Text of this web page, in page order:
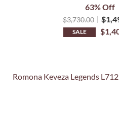
$3,730.00 $
SALE $
63% Off